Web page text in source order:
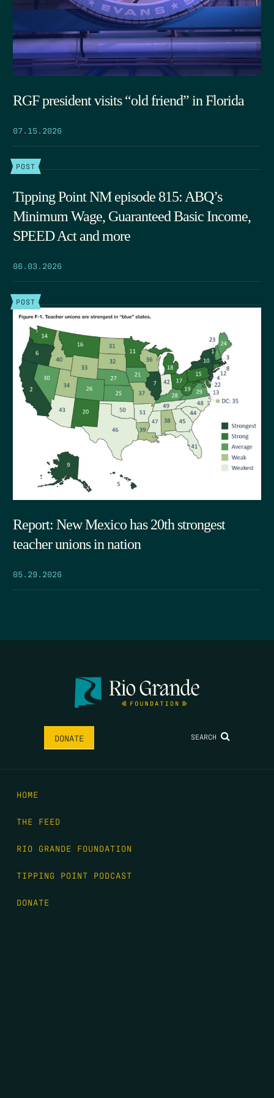
RGF president visits “old friend” in Florida
07.15.2026
POST
Tipping Point NM episode 815: ABQ’s
Minimum Wage, Guaranteed Basic Income,
SPEED Act and more
06.03.2026
POST
Report: New Mexico has 20th strongest
teacher unions in nation
05.29.2026
DONATE SEARCH
HOME
THE FEED
RIO GRANDE FOUNDATION
TIPPING POINT PODCAST
DONATE